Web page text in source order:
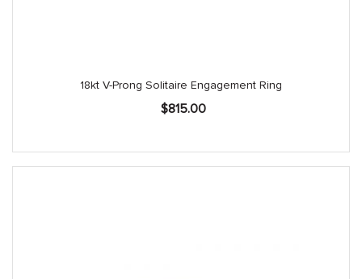
18kt V-Prong Solitaire Engagement Ring
$815.00